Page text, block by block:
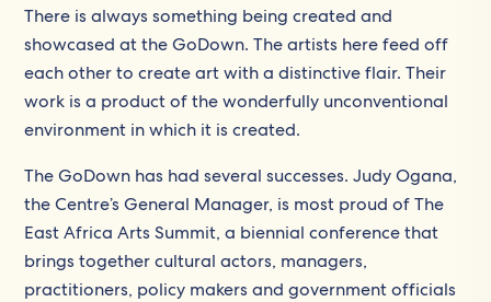
There is always something being created and
showcased at the GoDown. The artists here feed off
each other to create art with a distinctive flair. Their
work is a product of the wonderfully unconventional
environment in which it is created.
The GoDown has had several successes. Judy Ogana,
the Centre’s General Manager, is most proud of The
East Africa Arts Summit, a biennial conference that
brings together cultural actors, managers,
practitioners, policy makers and government officials